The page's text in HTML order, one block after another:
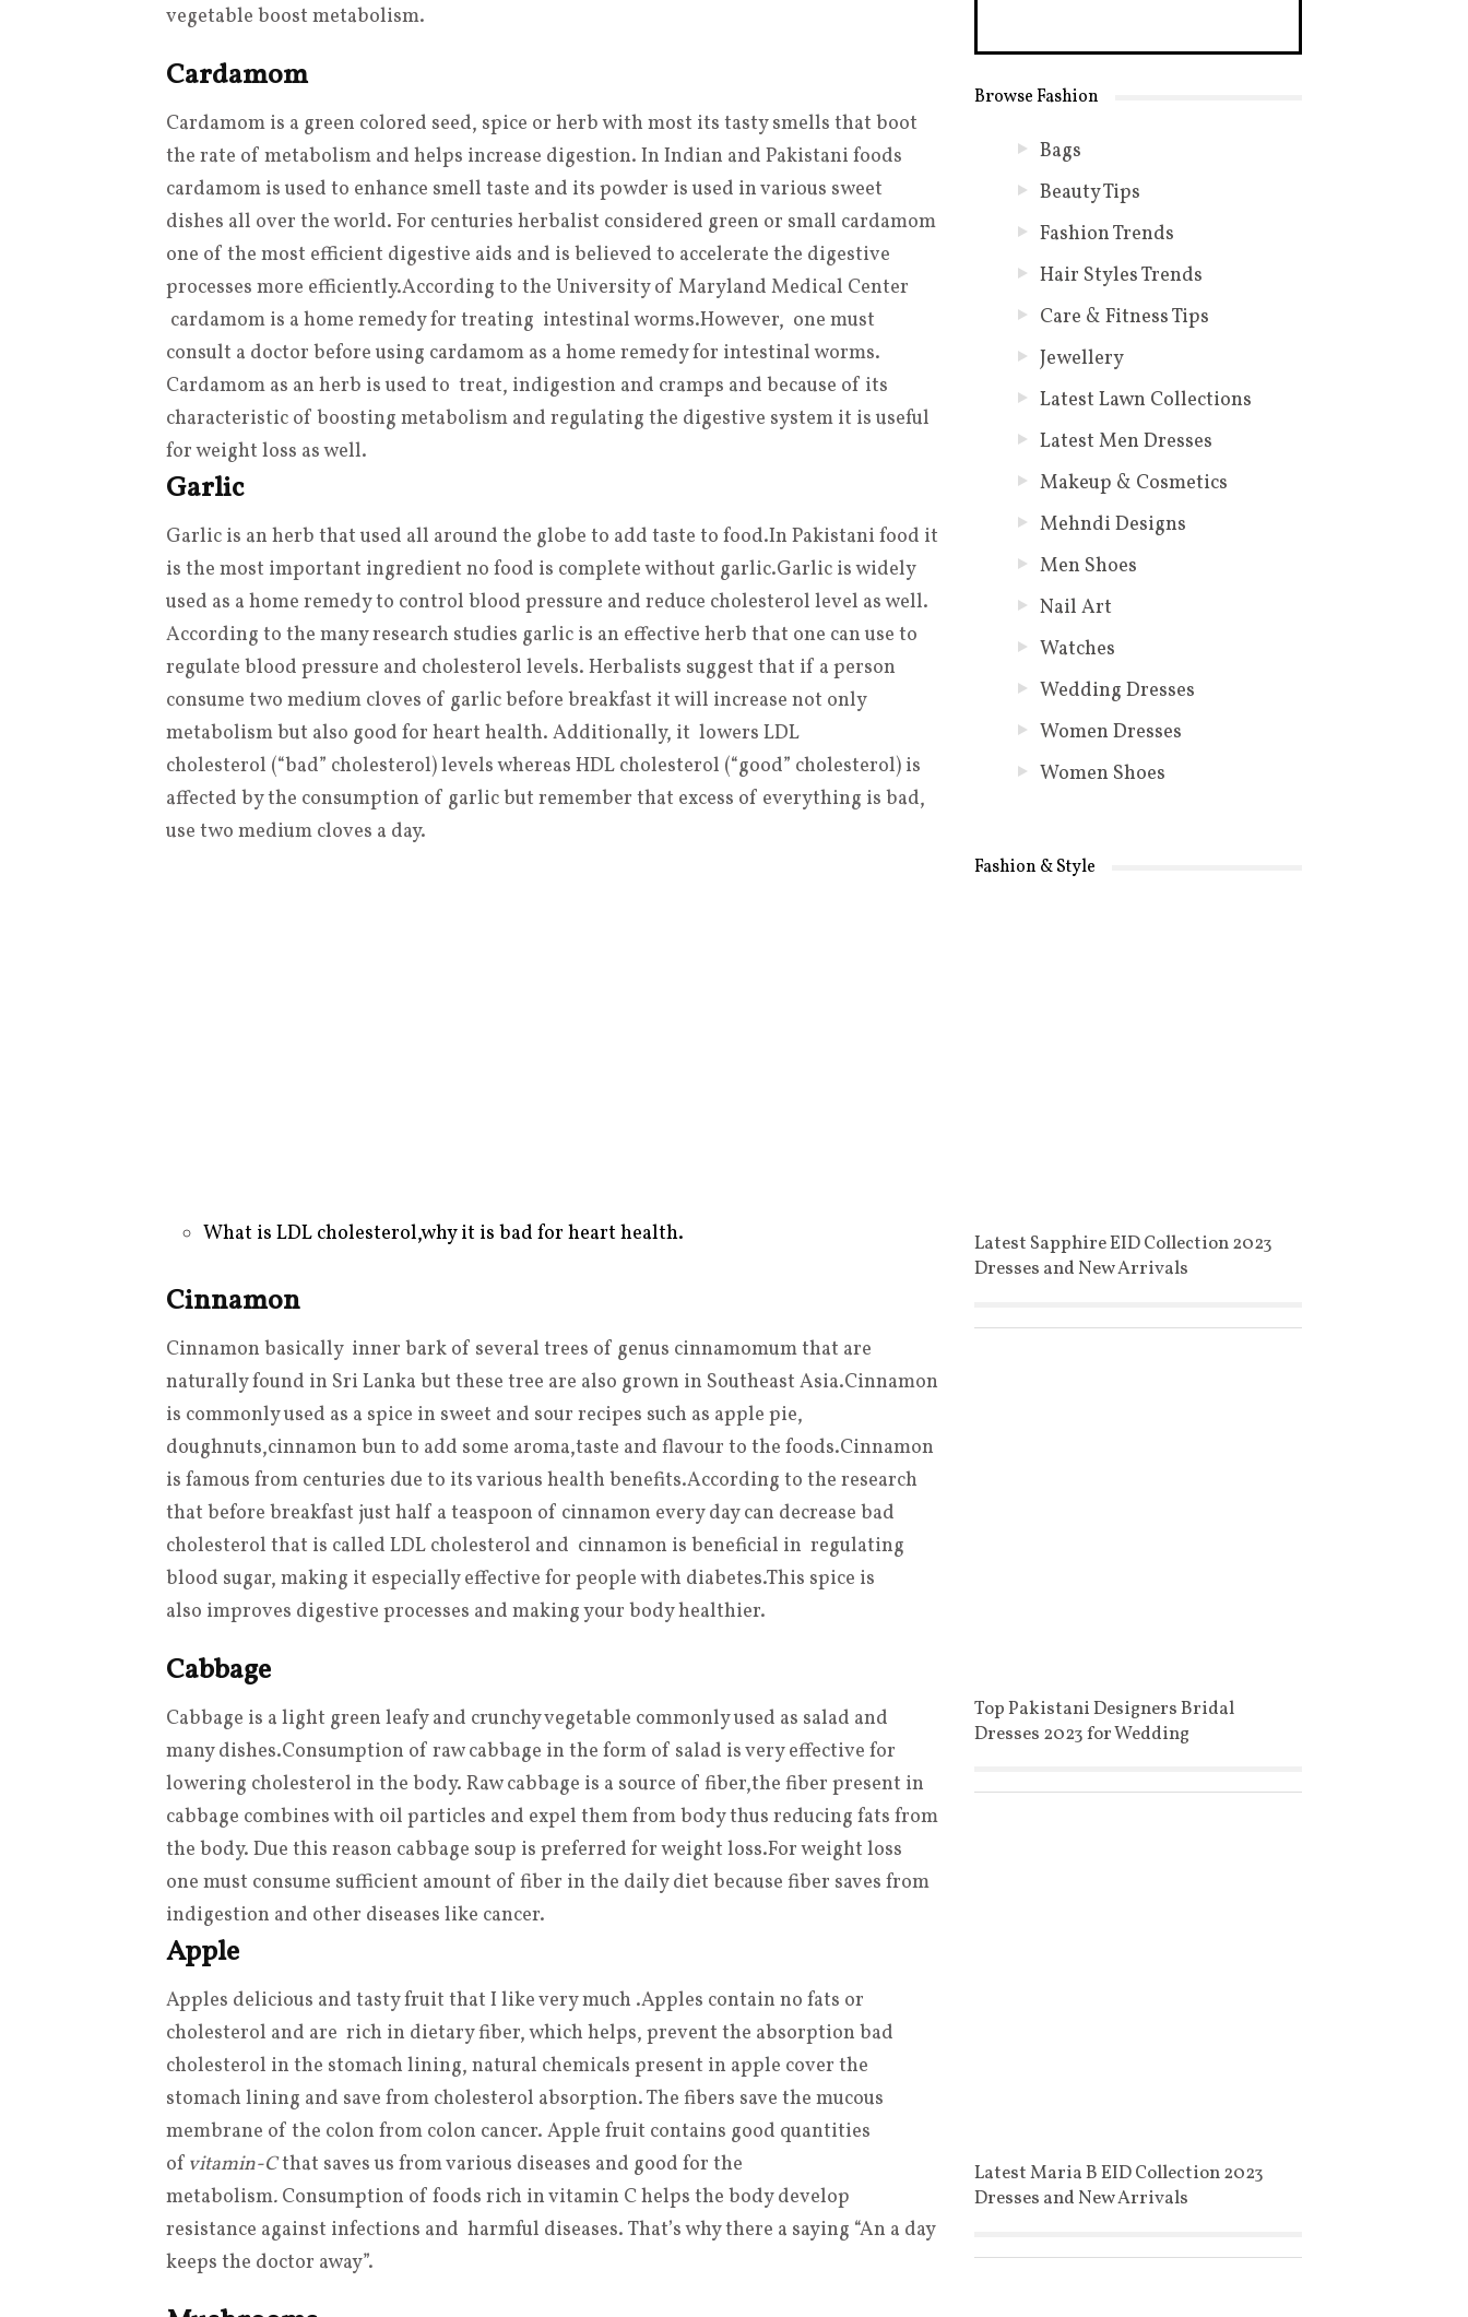
vegetable boost metabolism.
Cardamom
Cardamom is a green colored seed, spice or herb with most its tasty smells that boot
the rate of metabolism and helps increase digestion. In Indian and Pakistani foods
cardamom is used to enhance smell taste and its powder is used in various sweet
dishes all over the world. For centuries herbalist considered green or small cardamom
one of the most efficient digestive aids and is believed to accelerate the digestive
processes more efficiently.According to the University of Maryland Medical Center
cardamom is a home remedy for treating intestinal worms.However, one must
consult a doctor before using cardamom as a home remedy for intestinal worms.
Cardamom as an herb is used to treat, indigestion and cramps and because of its
characteristic of boosting metabolism and regulating the digestive system it is useful
for weight loss as well.
Garlic
Garlic is an herb that used all around the globe to add taste to food.In Pakistani food it
is the most important ingredient no food is complete without garlic.Garlic is widely
used as a home remedy to control blood pressure and reduce cholesterol level as well.
According to the many research studies garlic is an effective herb that one can use to
regulate blood pressure and cholesterol levels. Herbalists suggest that if a person
consume two medium cloves of garlic before breakfast it will increase not only
metabolism but also good for heart health. Additionally, it lowers LDL
cholesterol (“bad” cholesterol) levels whereas HDL cholesterol (“good” cholesterol) is
affected by the consumption of garlic but remember that excess of everything is bad,
use two medium cloves a day.
What is LDL cholesterol,why it is bad for heart health.
Cinnamon
Cinnamon basically inner bark of several trees of genus cinnamomum that are
naturally found in Sri Lanka but these tree are also grown in Southeast Asia.Cinnamon
is commonly used as a spice in sweet and sour recipes such as apple pie,
doughnuts,cinnamon bun to add some aroma,taste and flavour to the foods.Cinnamon
is famous from centuries due to its various health benefits.According to the research
that before breakfast just half a teaspoon of cinnamon every day can decrease bad
cholesterol that is called LDL cholesterol and cinnamon is beneficial in regulating
blood sugar, making it especially effective for people with diabetes.This spice is
also improves digestive processes and making your body healthier.
Cabbage
Cabbage is a light green leafyand crunchy vegetable commonly used as salad and
many dishes.Consumption of raw cabbage in the form of salad is very effective for
lowering cholesterol in the body. Raw cabbage is a source of fiber,the fiber present in
cabbage combines with oil particles and expel them from body thus reducing fats from
the body. Due this reason cabbage soup is preferred for weight loss.For weight loss
one must consume sufficient amount of fiber in the daily diet because fiber saves from
indigestion and other diseases like cancer.
Apple
Apples delicious and tasty fruit that I like very much .Apples contain no fats or
cholesterol and are rich in dietary fiber, which helps, prevent the absorption bad
cholesterol in the stomach lining, natural chemicals present in apple cover the
stomach lining and save from cholesterol absorption. The fibers save the mucous
membrane of the colon from colon cancer. Apple fruit contains good quantities
of vitamin-Cthat saves us from various diseases and good for the
metabolism. Consumption of foods rich in vitamin C helps the body develop
resistance against infections and harmful diseases. That’s why there a saying “An a day
keeps the doctor away”.
Browse Fashion
Bags
Beauty Tips
Fashion Trends
Hair Styles Trends
Care & Fitness Tips
Jewellery
Latest Lawn Collections
Latest Men Dresses
Makeup & Cosmetics
Mehndi Designs
Men Shoes
Nail Art
Watches
Wedding Dresses
Women Dresses
Women Shoes
Fashion & Style
Latest Sapphire EID Collection 2023
Dresses and New Arrivals
Top Pakistani Designers Bridal
Dresses 2023 for Wedding
Latest Maria B EID Collection 2023
Dresses and New Arrivals